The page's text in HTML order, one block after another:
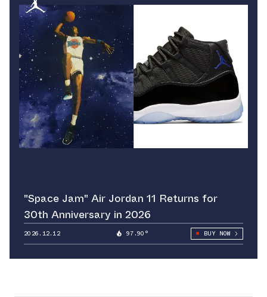
"Space Jam" Air Jordan 11 Returns for
30th Anniversary in 2026
2026.12.12 97.90° BUY NOW